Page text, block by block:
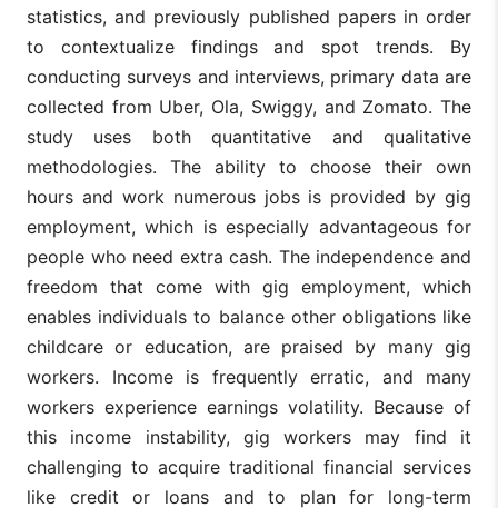
statistics, and previously published papers in order
to contextualize findings and spot trends. By
conducting surveys and interviews, primary data are
collected from Uber, Ola, Swiggy, and Zomato. The
study uses both quantitative and qualitative
methodologies. The ability to choose their own
hours and work numerous jobs is provided by gig
employment, which is especially advantageous for
people who need extra cash. The independence and
freedom that come with gig employment, which
enables individuals to balance other obligations like
childcare or education, are praised by many gig
workers. Income is frequently erratic, and many
workers experience earnings volatility. Because of
this income instability, gig workers may find it
challenging to acquire traditional financial services
like credit or loans and to plan for long-term